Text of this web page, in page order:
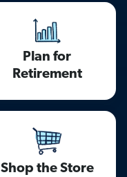
Plan for
Retirement
Shop the Store